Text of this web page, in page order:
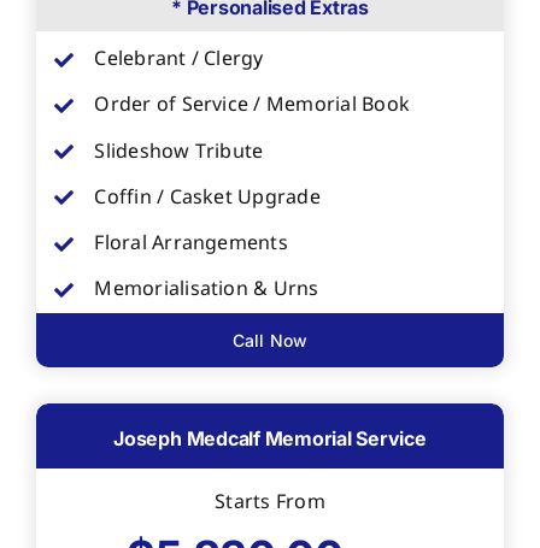
* Personalised Extras
Celebrant / Clergy
Order of Service / Memorial Book
Slideshow Tribute
Coffin / Casket Upgrade
Floral Arrangements
Memorialisation & Urns
Call Now
Joseph Medcalf Memorial Service
Starts From